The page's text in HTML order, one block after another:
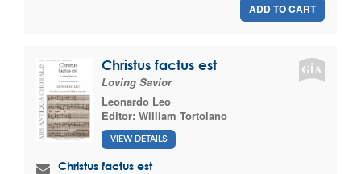
ADD TO CART
Christus factus est
Loving Savior
Leonardo Leo
Editor: William Tortolano
VIEW DETAILS
Christus factus est